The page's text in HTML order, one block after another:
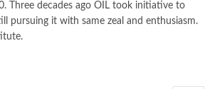
Three decades ago OIL took initiative to
pursuing it with same zeal and enthusiasm.